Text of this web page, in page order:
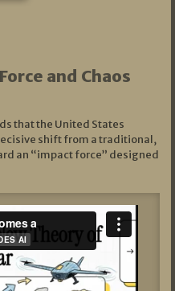
and Chaos
that the United States
shift from a traditional,
an “impact force” designed